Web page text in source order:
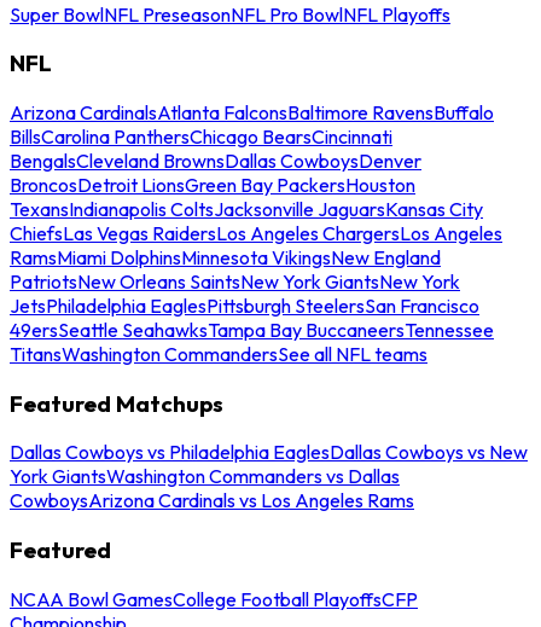
Super BowlNFL PreseasonNFL Pro BowlNFL Playoffs
NFL
Arizona CardinalsAtlanta FalconsBaltimore RavensBuffalo
BillsCarolina PanthersChicago BearsCincinnati
BengalsCleveland BrownsDallas CowboysDenver
BroncosDetroit LionsGreen Bay PackersHouston
TexansIndianapolis ColtsJacksonville JaguarsKansas City
ChiefsLas Vegas RaidersLos Angeles ChargersLos Angeles
RamsMiami DolphinsMinnesota VikingsNew England
PatriotsNew Orleans SaintsNew York GiantsNew York
JetsPhiladelphia EaglesPittsburgh SteelersSan Francisco
49ersSeattle SeahawksTampa Bay BuccaneersTennessee
TitansWashington CommandersSee all NFL teams
Featured Matchups
Dallas Cowboys vs Philadelphia EaglesDallas Cowboys vs New
York GiantsWashington Commanders vs Dallas
CowboysArizona Cardinals vs Los Angeles Rams
Featured
NCAA Bowl GamesCollege Football PlayoffsCFP